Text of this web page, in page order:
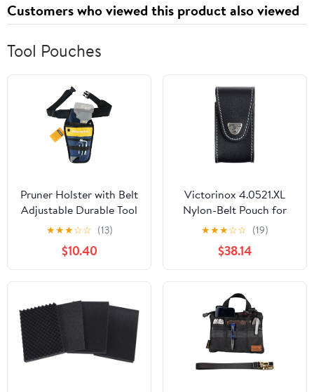
Customers who viewed this product also viewed
Tool Pouches
Pruner Holster with Belt
Adjustable Durable Tool
Pouch for Gardening
Pruning Shears Holder
Organizer Kit Quick
Release and Fix
Magnetic Buckle
Convenient for
Orchardist Gardener
Farmer
★★★☆☆ (13)
$10.40
Victorinox 4.0521.XL
Nylon-Belt Pouch for
XLT Swisschamp, Black
★★★☆☆ (19)
$38.14